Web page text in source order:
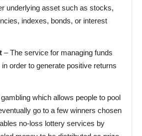
underlying asset such as stocks,
indexes, bonds, or interest
– The service for managing funds
order to generate positive returns
which allows people to pool
go to a few winners chosen
no-loss lottery services by